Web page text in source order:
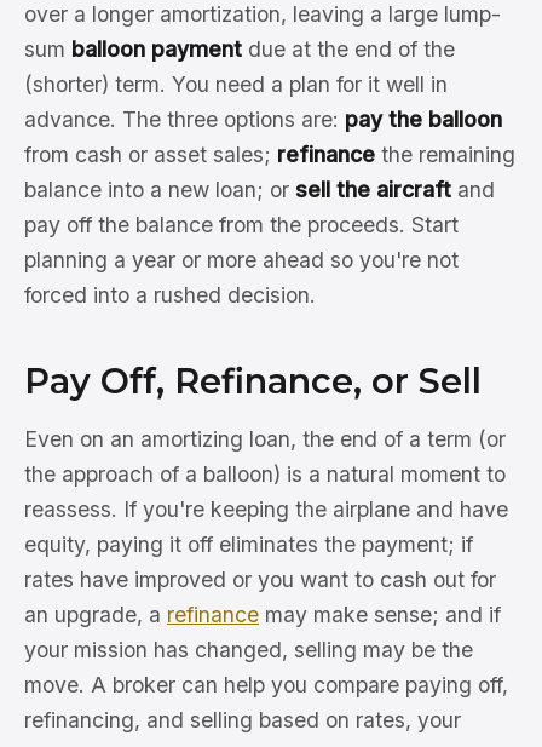
over a longer amortization, leaving a large lump-
sum balloon payment due at the end of the
(shorter) term. You need a plan for it well in
advance. The three options are: pay the balloon
from cash or asset sales; refinance the remaining
balance into a new loan; or sell the aircraft and
pay off the balance from the proceeds. Start
planning a year or more ahead so you're not
forced into a rushed decision.
Pay Off, Refinance, or Sell
Even on an amortizing loan, the end of a term (or
the approach of a balloon) is a natural moment to
reassess. If you're keeping the airplane and have
equity, paying it off eliminates the payment; if
rates have improved or you want to cash out for
an upgrade, a refinance may make sense; and if
your mission has changed, selling may be the
move. A broker can help you compare paying off,
refinancing, and selling based on rates, your